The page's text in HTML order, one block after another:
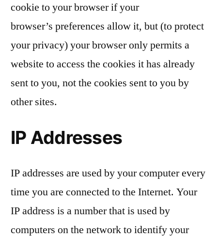
cookie to your browser if your
browser’s preferences allow it, but (to protect
your privacy) your browser only permits a
website to access the cookies it has already
sent to you, not the cookies sent to you by
other sites.
IP Addresses
IP addresses are used by your computer every
time you are connected to the Internet. Your
IP address is a number that is used by
computers on the network to identify your